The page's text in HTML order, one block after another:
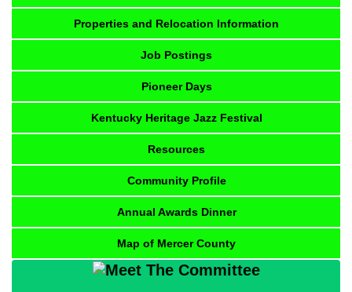
Properties and Relocation Information
Job Postings
Pioneer Days
Kentucky Heritage Jazz Festival
Resources
Community Profile
Annual Awards Dinner
Map of Mercer County